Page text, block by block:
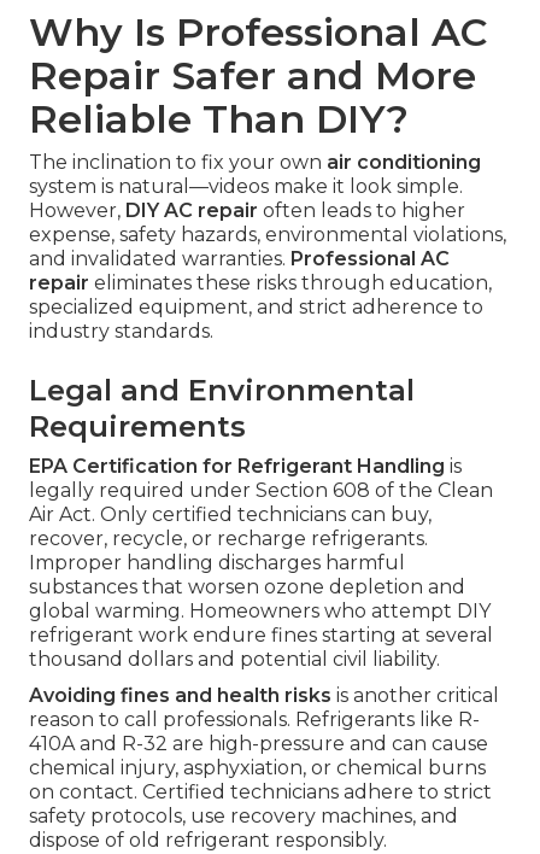
Why Is Professional AC
Repair Safer and More
Reliable Than DIY?
The inclination to fix your own air conditioning
system is natural—videos make it look simple.
However, DIY AC repair often leads to higher
expense, safety hazards, environmental violations,
and invalidated warranties. Professional AC
repair eliminates these risks through education,
specialized equipment, and strict adherence to
industry standards.
Legal and Environmental
Requirements
EPA Certification for Refrigerant Handling is
legally required under Section 608 of the Clean
Air Act. Only certified technicians can buy,
recover, recycle, or recharge refrigerants.
Improper handling discharges harmful
substances that worsen ozone depletion and
global warming. Homeowners who attempt DIY
refrigerant work endure fines starting at several
thousand dollars and potential civil liability.
Avoiding fines and health risks is another critical
reason to call professionals. Refrigerants like R-
410A and R-32 are high-pressure and can cause
chemical injury, asphyxiation, or chemical burns
on contact. Certified technicians adhere to strict
safety protocols, use recovery machines, and
dispose of old refrigerant responsibly.